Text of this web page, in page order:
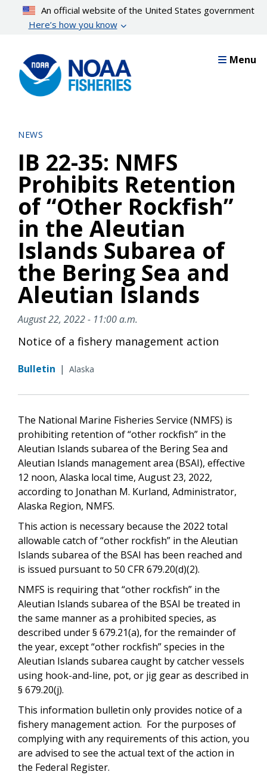
content
An official website of the United States government
Here’s how you know
Menu
NEWS
IB 22-35: NMFS
Prohibits Retention
of “Other Rockfish”
in the Aleutian
Islands Subarea of
the Bering Sea and
Aleutian Islands
August 22, 2022 - 11:00 a.m.
Notice of a fishery management action
Bulletin | Alaska
The National Marine Fisheries Service (NMFS) is
prohibiting retention of “other rockfish” in the
Aleutian Islands subarea of the Bering Sea and
Aleutian Islands management area (BSAI), effective
12 noon, Alaska local time, August 23, 2022,
according to Jonathan M. Kurland, Administrator,
Alaska Region, NMFS.
This action is necessary because the 2022 total
allowable catch of “other rockfish” in the Aleutian
Islands subarea of the BSAI has been reached and
is issued pursuant to 50 CFR 679.20(d)(2).
NMFS is requiring that “other rockfish” in the
Aleutian Islands subarea of the BSAI be treated in
the same manner as a prohibited species, as
described under § 679.21(a), for the remainder of
the year, except “other rockfish” species in the
Aleutian Islands subarea caught by catcher vessels
using hook-and-line, pot, or jig gear as described in
§ 679.20(j).
This information bulletin only provides notice of a
fishery management action. For the purposes of
complying with any requirements of this action, you
are advised to see the actual text of the action in
the Federal Register.